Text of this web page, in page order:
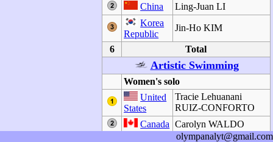
China
Ling-Juan LI
Korea
Republic
Jin-Ho KIM
6 Total
Artistic Swimming
Women's solo
United
States
Tracie Lehuanani
RUIZ-CONFORTO
Canada Carolyn WALDO
Miwako
olympanalyt@gmail.com